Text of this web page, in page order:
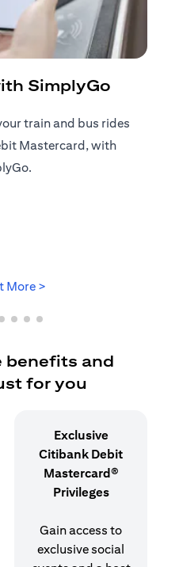
SimplyGo
train and bus rides
Mastercard, with
More >
benefits and
for you
Exclusive
Citibank Debit
Mastercard®
Privileges
Gain access to
exclusive social